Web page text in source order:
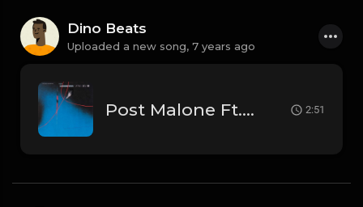
Dino Beats
Uploaded a new song, 7 years ago
Post Malone Ft. Young Thug - Goodbyes (Official Instrumental) 2:51